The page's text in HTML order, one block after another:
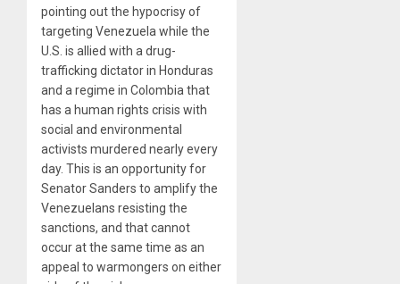
pointing out the hypocrisy of
targeting Venezuela while the
U.S. is allied with a drug-
trafficking dictator in Honduras
and a regime in Colombia that
has a human rights crisis with
social and environmental
activists murdered nearly every
day. This is an opportunity for
Senator Sanders to amplify the
Venezuelans resisting the
sanctions, and that cannot
occur at the same time as an
appeal to warmongers on either